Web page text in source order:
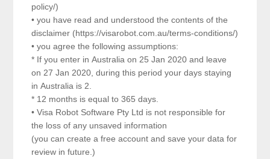
policy/)
• you have read and understood the contents of the
disclaimer (https://visarobot.com.au/terms-conditions/)
• you agree the following assumptions:
* If you enter in Australia on 25 Jan 2020 and leave
on 27 Jan 2020, during this period your days staying
in Australia is 2.
* 12 months is equal to 365 days.
• Visa Robot Software Pty Ltd is not responsible for
the loss of any unsaved information
(you can create a free account and save your data for
review in future.)